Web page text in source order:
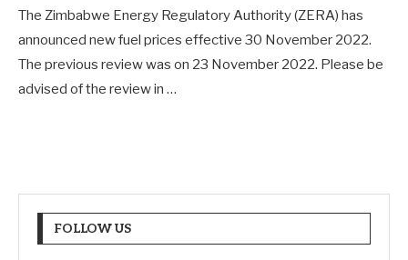
The Zimbabwe Energy Regulatory Authority (ZERA) has
announced new fuel prices effective 30 November 2022.
The previous review was on 23 November 2022. Please be
advised of the review in …
FOLLOW US